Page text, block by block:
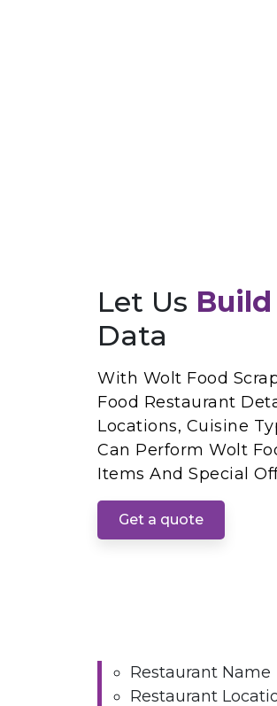
Let Us
Data
With Wolt Food
Food Restaurant
Locations, Cuisine
Can Perform Wolt
Items And Special
Get a quote
Restaurant Name
Restaurant